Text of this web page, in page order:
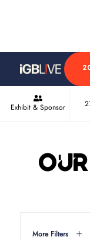
Exhibit & Sponsor
More Filters